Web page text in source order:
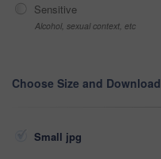
Sensitive
Alcohol, sexual context, etc
Choose Size and Download
Small jpg